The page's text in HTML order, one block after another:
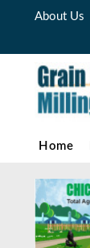
About Us
Home